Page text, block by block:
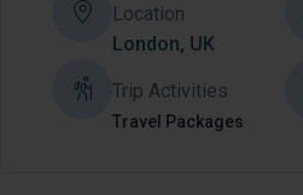
Location
London, UK
Trip Activities
Travel Packages